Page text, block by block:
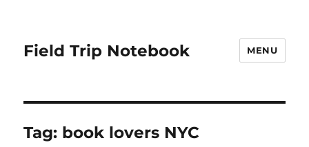
Field Trip Notebook MENU
Tag: book lovers NYC